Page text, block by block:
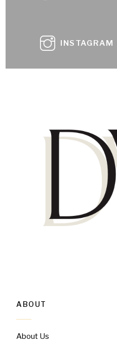
INSTAGRAM
ABOUT
About Us